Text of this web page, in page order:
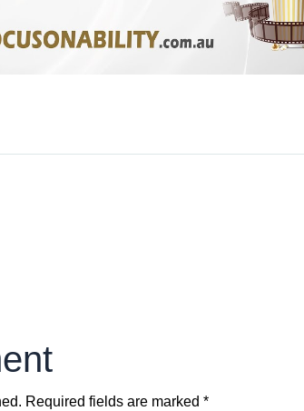
Required fields are marked *